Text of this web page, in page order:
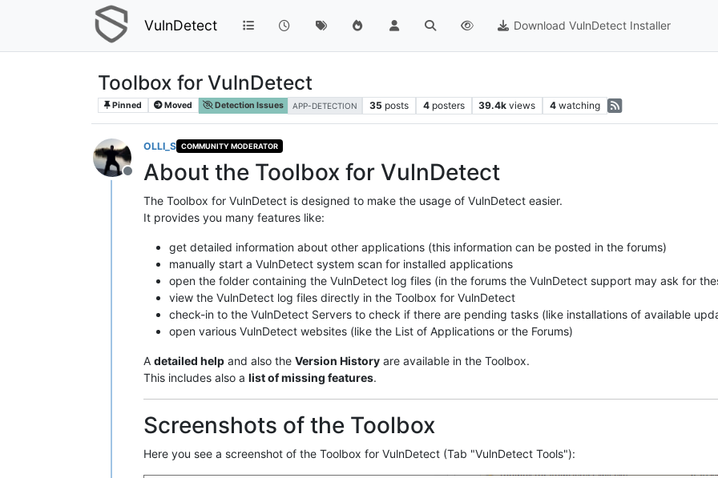
VulnDetect Download VulnDetect Installer
Toolbox for VulnDetect
Pinned Moved Detection Issues APP-DETECTION 35 posts 4 posters 39.4k views 4 watching
Offline
OLLI_S COMMUNITY MODERATOR
About the Toolbox for VulnDetect
The Toolbox for VulnDetect is designed to make the usage of VulnDetect easier.
It provides you many features like:
get detailed information about other applications (this information can be posted in the forums)
manually start a VulnDetect system scan for installed applications
open the folder containing the VulnDetect log files (in the forums the VulnDetect support may ask for
view the VulnDetect log files directly in the Toolbox for VulnDetect
check-in to the VulnDetect Servers to check if there are pending tasks (like installations of available
open various VulnDetect websites (like the List of Applications or the Forums)
A detailed help and also the Version History are available in the Toolbox.
This includes also a list of missing features.
Screenshots of the Toolbox
Here you see a screenshot of the Toolbox for VulnDetect (Tab "VulnDetect Tools"):